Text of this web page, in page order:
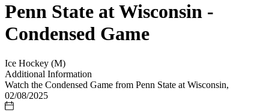
Penn State at Wisconsin -
Condensed Game
Ice Hockey (M)
Additional Information
Watch the Condensed Game from Penn State at Wisconsin,
02/08/2025